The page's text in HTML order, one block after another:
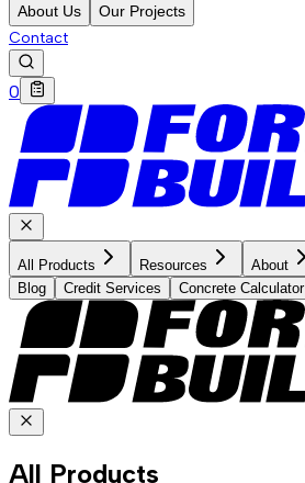
About Us
Our Projects
Contact
0
All Products Resources About
Blog
Credit Services Concrete Calculator
All Products